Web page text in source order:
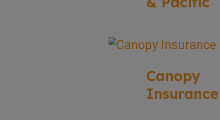
Canopy
Insurance